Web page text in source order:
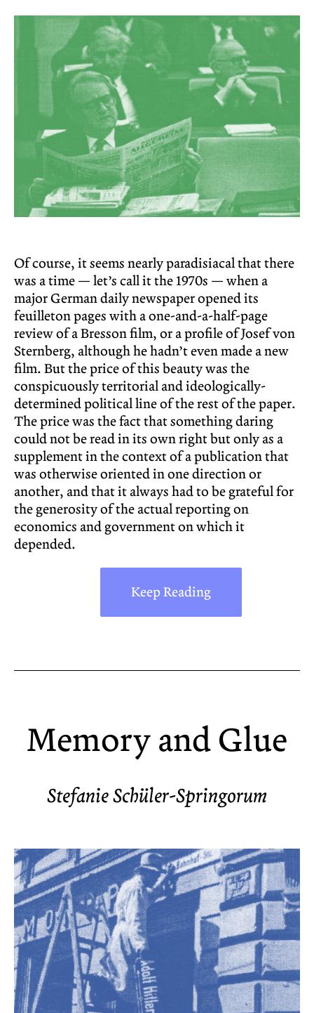
Of course, it seems nearly paradisiacal that there
was a time — let’s call it the 1970s — when a
major German daily newspaper opened its
feuilleton pages with a one-and-a-half-page
review of a Bresson film, or a profile of Josef von
Sternberg, although he hadn’t even made a new
film. But the price of this beauty was the
conspicuously territorial and ideologically-
determined political line of the rest of the paper.
The price was the fact that something daring
could not be read in its own right but only as a
supplement in the context of a publication that
was otherwise oriented in one direction or
another, and that it always had to be grateful for
the generosity of the actual reporting on
economics and government on which it
depended.
Keep Reading
Memory and Glue
Stefanie Schüler-Springorum